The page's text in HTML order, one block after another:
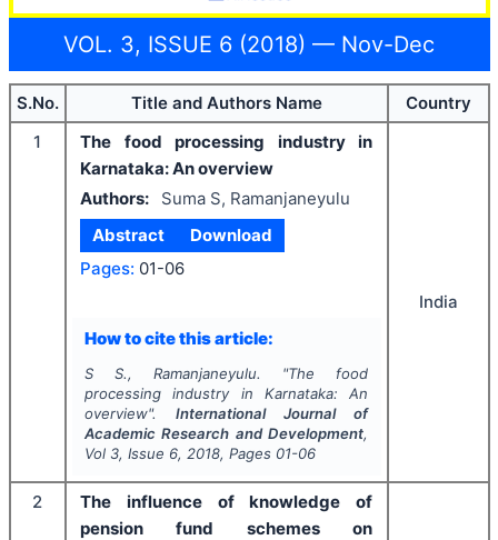
VOL. 3, ISSUE 6 (2018) — Nov-Dec
S.No. Title and Authors Name
Country
1
The food processing industry in
Karnataka: An overview
Authors:
Suma S, Ramanjaneyulu
Abstract
Download
Pages: 01-06
How to cite this article:
S S., Ramanjaneyulu. "The food
processing industry in Karnataka: An
overview". International Journal of
Academic Research and Development,
Vol 3, Issue 6, 2018, Pages 01-06
India
2
The influence of knowledge of
pension fund schemes on